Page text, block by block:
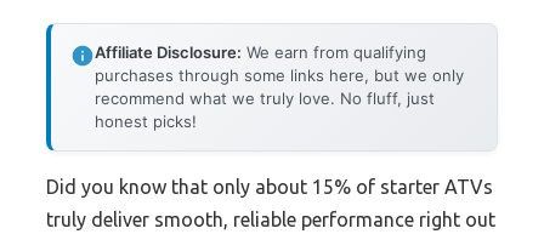
Affiliate Disclosure: We earn from qualifying
purchases through some links here, but we only
recommend what we truly love. No fluff, just
honest picks!
Did you know that only about 15% of starter ATVs
truly deliver smooth, reliable performance right out